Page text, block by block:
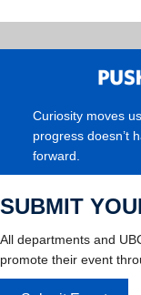
Curiosity moves
progress doesn’t
forward.
SUBMIT
All departments and
promote their event